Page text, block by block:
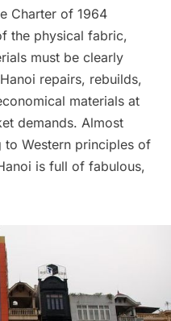
Charter of 1964
the physical fabric,
must be clearly
repairs, rebuilds,
materials at
demands. Almost
Western principles of
is full of fabulous,